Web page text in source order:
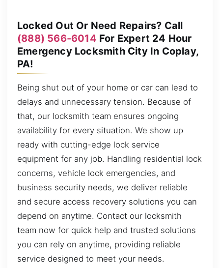
Locked Out Or Need Repairs? Call
(888) 566-6014 For Expert 24 Hour
Emergency Locksmith City In Coplay,
PA!
Being shut out of your home or car can lead to
delays and unnecessary tension. Because of
that, our locksmith team ensures ongoing
availability for every situation. We show up
ready with cutting-edge lock service
equipment for any job. Handling residential lock
concerns, vehicle lock emergencies, and
business security needs, we deliver reliable
and secure access recovery solutions you can
depend on anytime. Contact our locksmith
team now for quick help and trusted solutions
you can rely on anytime, providing reliable
service designed to meet your needs.